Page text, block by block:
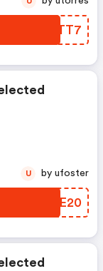
DRCTT7
HXXE20
U by ufoster